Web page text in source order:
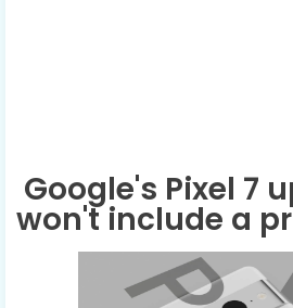
Google's Pixel 7
won't include a